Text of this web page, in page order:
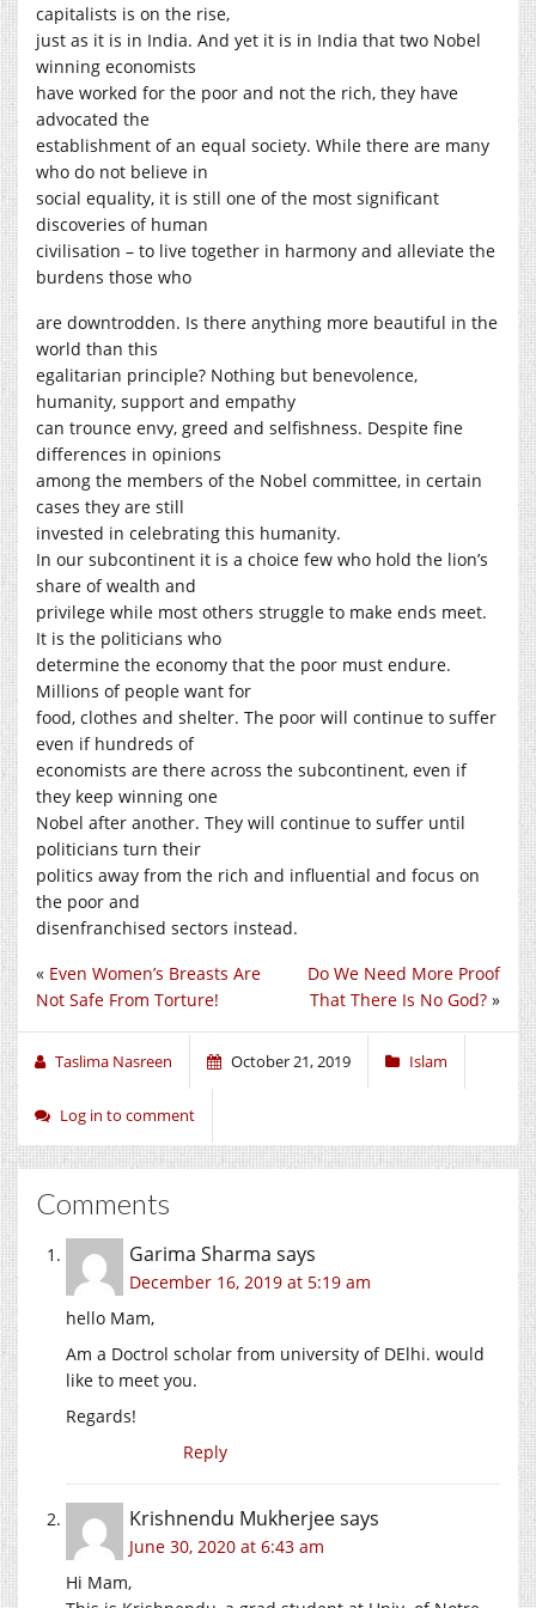
capitalists is on the rise,
just as it is in India. And yet it is in India that two Nobel
winning economists
have worked for the poor and not the rich, they have
advocated the
establishment of an equal society. While there are many
who do not believe in
social equality, it is still one of the most significant
discoveries of human
civilisation – to live together in harmony and alleviate the
burdens those who
are downtrodden. Is there anything more beautiful in the
world than this
egalitarian principle? Nothing but benevolence,
humanity, support and empathy
can trounce envy, greed and selfishness. Despite fine
differences in opinions
among the members of the Nobel committee, in certain
cases they are still
invested in celebrating this humanity.
In our subcontinent it is a choice few who hold the lion’s
share of wealth and
privilege while most others struggle to make ends meet.
It is the politicians who
determine the economy that the poor must endure.
Millions of people want for
food, clothes and shelter. The poor will continue to suffer
even if hundreds of
economists are there across the subcontinent, even if
they keep winning one
Nobel after another. They will continue to suffer until
politicians turn their
politics away from the rich and influential and focus on
the poor and
disenfranchised sectors instead.
Do We Need More Proof
That There Is No God? »
« Even Women’s Breasts Are
Not Safe From Torture!
Taslima Nasreen October 21, 2019 Islam
Log in to comment
Comments
Garima Sharma says
December 16, 2019 at 5:19 am
hello Mam,
Am a Doctrol scholar from university of DElhi. would
like to meet you.
Regards!
Reply
Krishnendu Mukherjeesays
June 30, 2020 at 6:43 am
Hi Mam,